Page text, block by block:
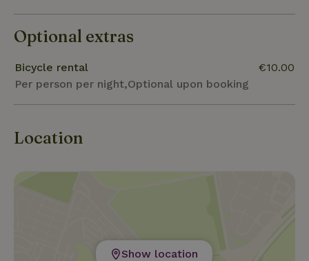
Optional extras
Bicycle rental
Per person per night,Optional upon booking
€10.00
Location
Show location